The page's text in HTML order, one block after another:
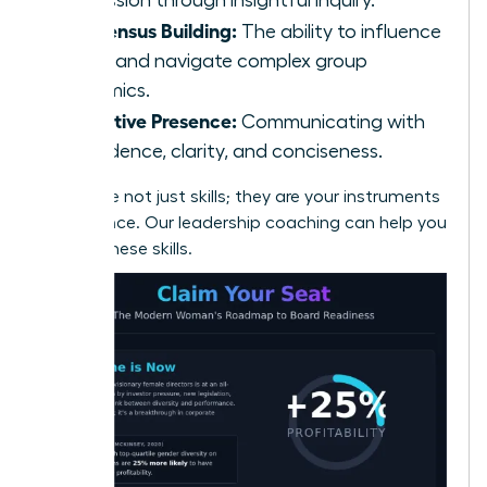
Consensus Building: The ability to influence
peers and navigate complex group
dynamics.
Executive Presence: Communicating with
confidence, clarity, and conciseness.
These are not just skills; they are your instruments
of influence. Our leadership coaching can help you
master these skills.